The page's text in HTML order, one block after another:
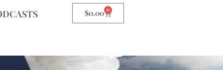
$0.00 0